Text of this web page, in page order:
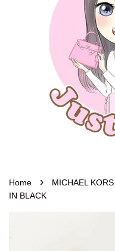
Home ›
MICHAEL
IN BLACK